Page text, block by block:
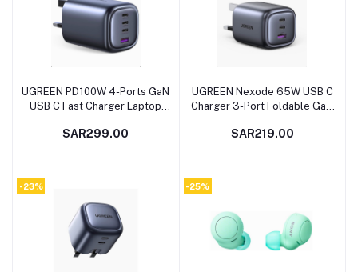
Add to cart
UGREEN PD100W 4-Ports GaN
USB C Fast Charger Laptop
Adapter Compatible with
Galaxy S23 Ultra, Laptops,
SAR299.00
Add to cart
UGREEN Nexode 65W USB C
Charger 3-Port Foldable GaN
Wall Charger Plug Compatible
Pro/Air,iPhone 14 Pro
Max,Galaxy S23,Steam
SAR219.00
-23% -25%